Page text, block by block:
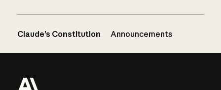
Claude’s Constitution Announcements